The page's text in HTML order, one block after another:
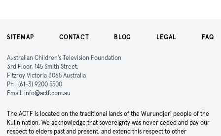
SITEMAP CONTACT BLOG LEGAL FAQ
Australian Children's Television Foundation
3rd Floor, 145 Smith Street,
Fitzroy Victoria 3065 Australia
Ph : (61-3) 9200 5500
Email: info@actf.com.au
The ACTF is located on the traditional lands of the Wurundjeri people of the
Kulin nation. We acknowledge that sovereignty was never ceded and pay our
respect to elders past and present, and extend this respect to other